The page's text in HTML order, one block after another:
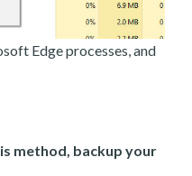
Edge processes, and
method, backup your